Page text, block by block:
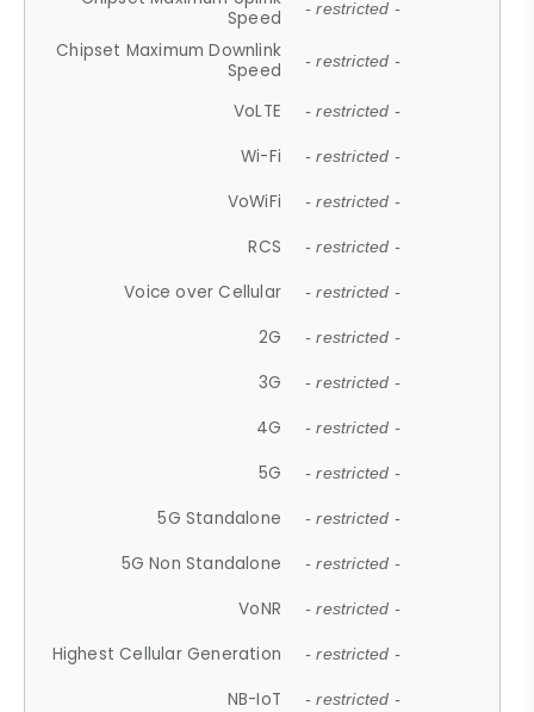
Speed
- restricted -
Chipset Maximum Downlink
Speed
- restricted -
VoLTE - restricted -
Wi-Fi - restricted -
VoWiFi - restricted -
RCS - restricted -
Voice over Cellular - restricted -
2G - restricted -
3G - restricted -
4G - restricted -
5G - restricted -
5G Standalone - restricted -
5G Non Standalone - restricted -
VoNR - restricted -
Highest Cellular Generation - restricted -
NB-IoT - restricted -